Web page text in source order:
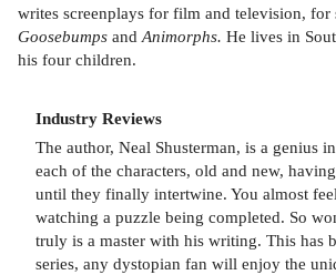
writes screenplays for film and television, for
Goosebumps and Animorphs. He lives in
his four children.
Industry Reviews
The author, Neal Shusterman, is a genius
each of the characters, old and new,
until they finally intertwine. You almost
watching a puzzle being completed. So
truly is a master with his writing. This has
series, any dystopian fan will enjoy the